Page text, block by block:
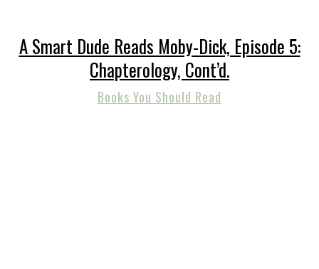
A Smart Dude Reads Moby-Dick, Episode 5:
Chapterology, Cont’d.
Books You Should Read